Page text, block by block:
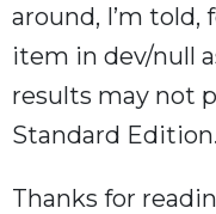
around, I’m told,
item in dev/null
results may not
Standard Edition.
Thanks for